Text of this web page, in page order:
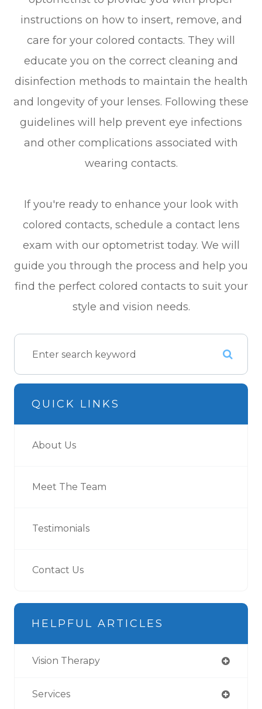
instructions on how to insert, remove, and
care for your colored contacts. They will
educate you on the correct cleaning and
disinfection methods to maintain the health
and longevity of your lenses. Following these
guidelines will help prevent eye infections
and other complications associated with
wearing contacts.
If you're ready to enhance your look with
colored contacts, schedule a contact lens
exam with our optometrist today. We will
guide you through the process and help you
find the perfect colored contacts to suit your
style and vision needs.
QUICK LINKS
About Us
Meet The Team
Testimonials
Contact Us
HELPFUL ARTICLES
Vision Therapy
Services